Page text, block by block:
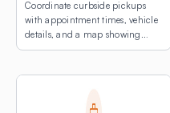
Coordinate curbside pickups
with appointment times, vehicle
details, and a map showing
customers where to park.